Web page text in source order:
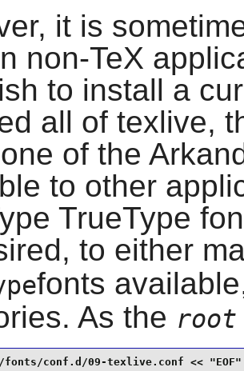
it is
non-TeX
to install a
all of texlive,
of the
to other
TrueType
to either
fonts
As the root